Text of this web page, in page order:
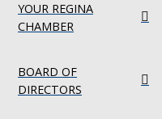
YOUR REGINA
CHAMBER
BOARD OF
DIRECTORS